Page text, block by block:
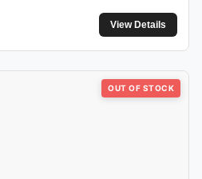
View Details
OUT OF STOCK